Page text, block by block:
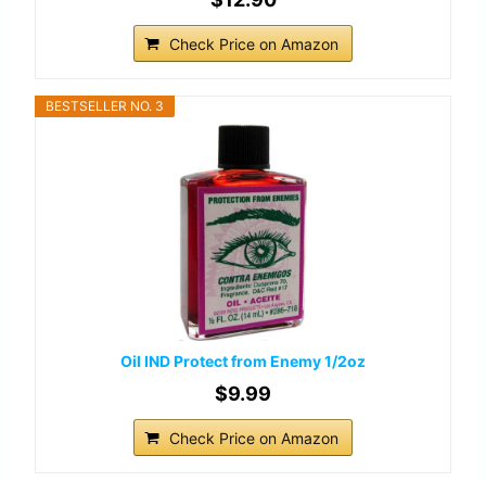
Check Price on Amazon
BESTSELLER NO. 3
Oil IND Protect from Enemy 1/2oz
$9.99
Check Price on Amazon